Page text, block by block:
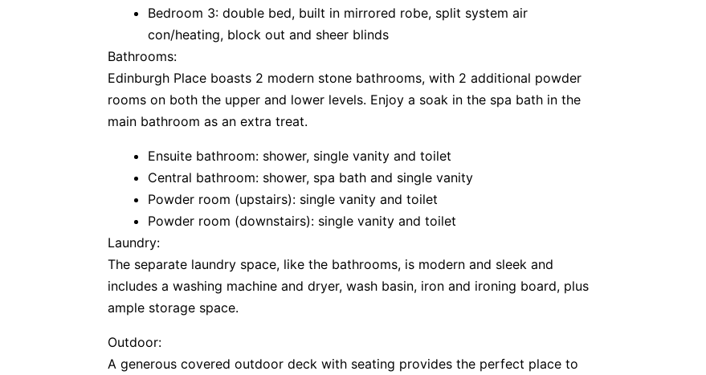
Bedroom 3: double bed, built in mirrored robe, split system air
con/heating, block out and sheer blinds
Bathrooms:
Edinburgh Place boasts 2 modern stone bathrooms, with 2 additional powder
rooms on both the upper and lower levels. Enjoy a soak in the spa bath in the
main bathroom as an extra treat.
Ensuite bathroom: shower, single vanity and toilet
Central bathroom: shower, spa bath and single vanity
Powder room (upstairs): single vanity and toilet
Powder room (downstairs): single vanity and toilet
Laundry:
The separate laundry space, like the bathrooms, is modern and sleek and
includes a washing machine and dryer, wash basin, iron and ironing board, plus
ample storage space.
Outdoor:
A generous covered outdoor deck with seating provides the perfect place to